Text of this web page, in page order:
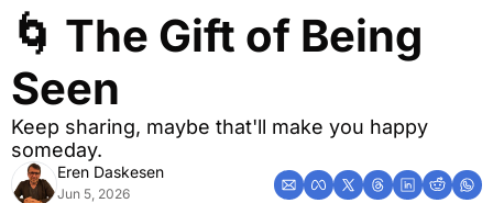
🌀 The Gift of Being
Seen
Keep sharing, maybe that'll make you happy
someday.
Eren Daskesen
Jun 5, 2026